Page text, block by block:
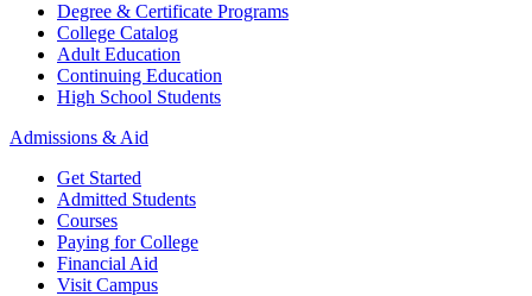
Degree & Certificate Programs
College Catalog
Adult Education
Continuing Education
High School Students
Admissions & Aid
Get Started
Admitted Students
Courses
Paying for College
Financial Aid
Visit Campus